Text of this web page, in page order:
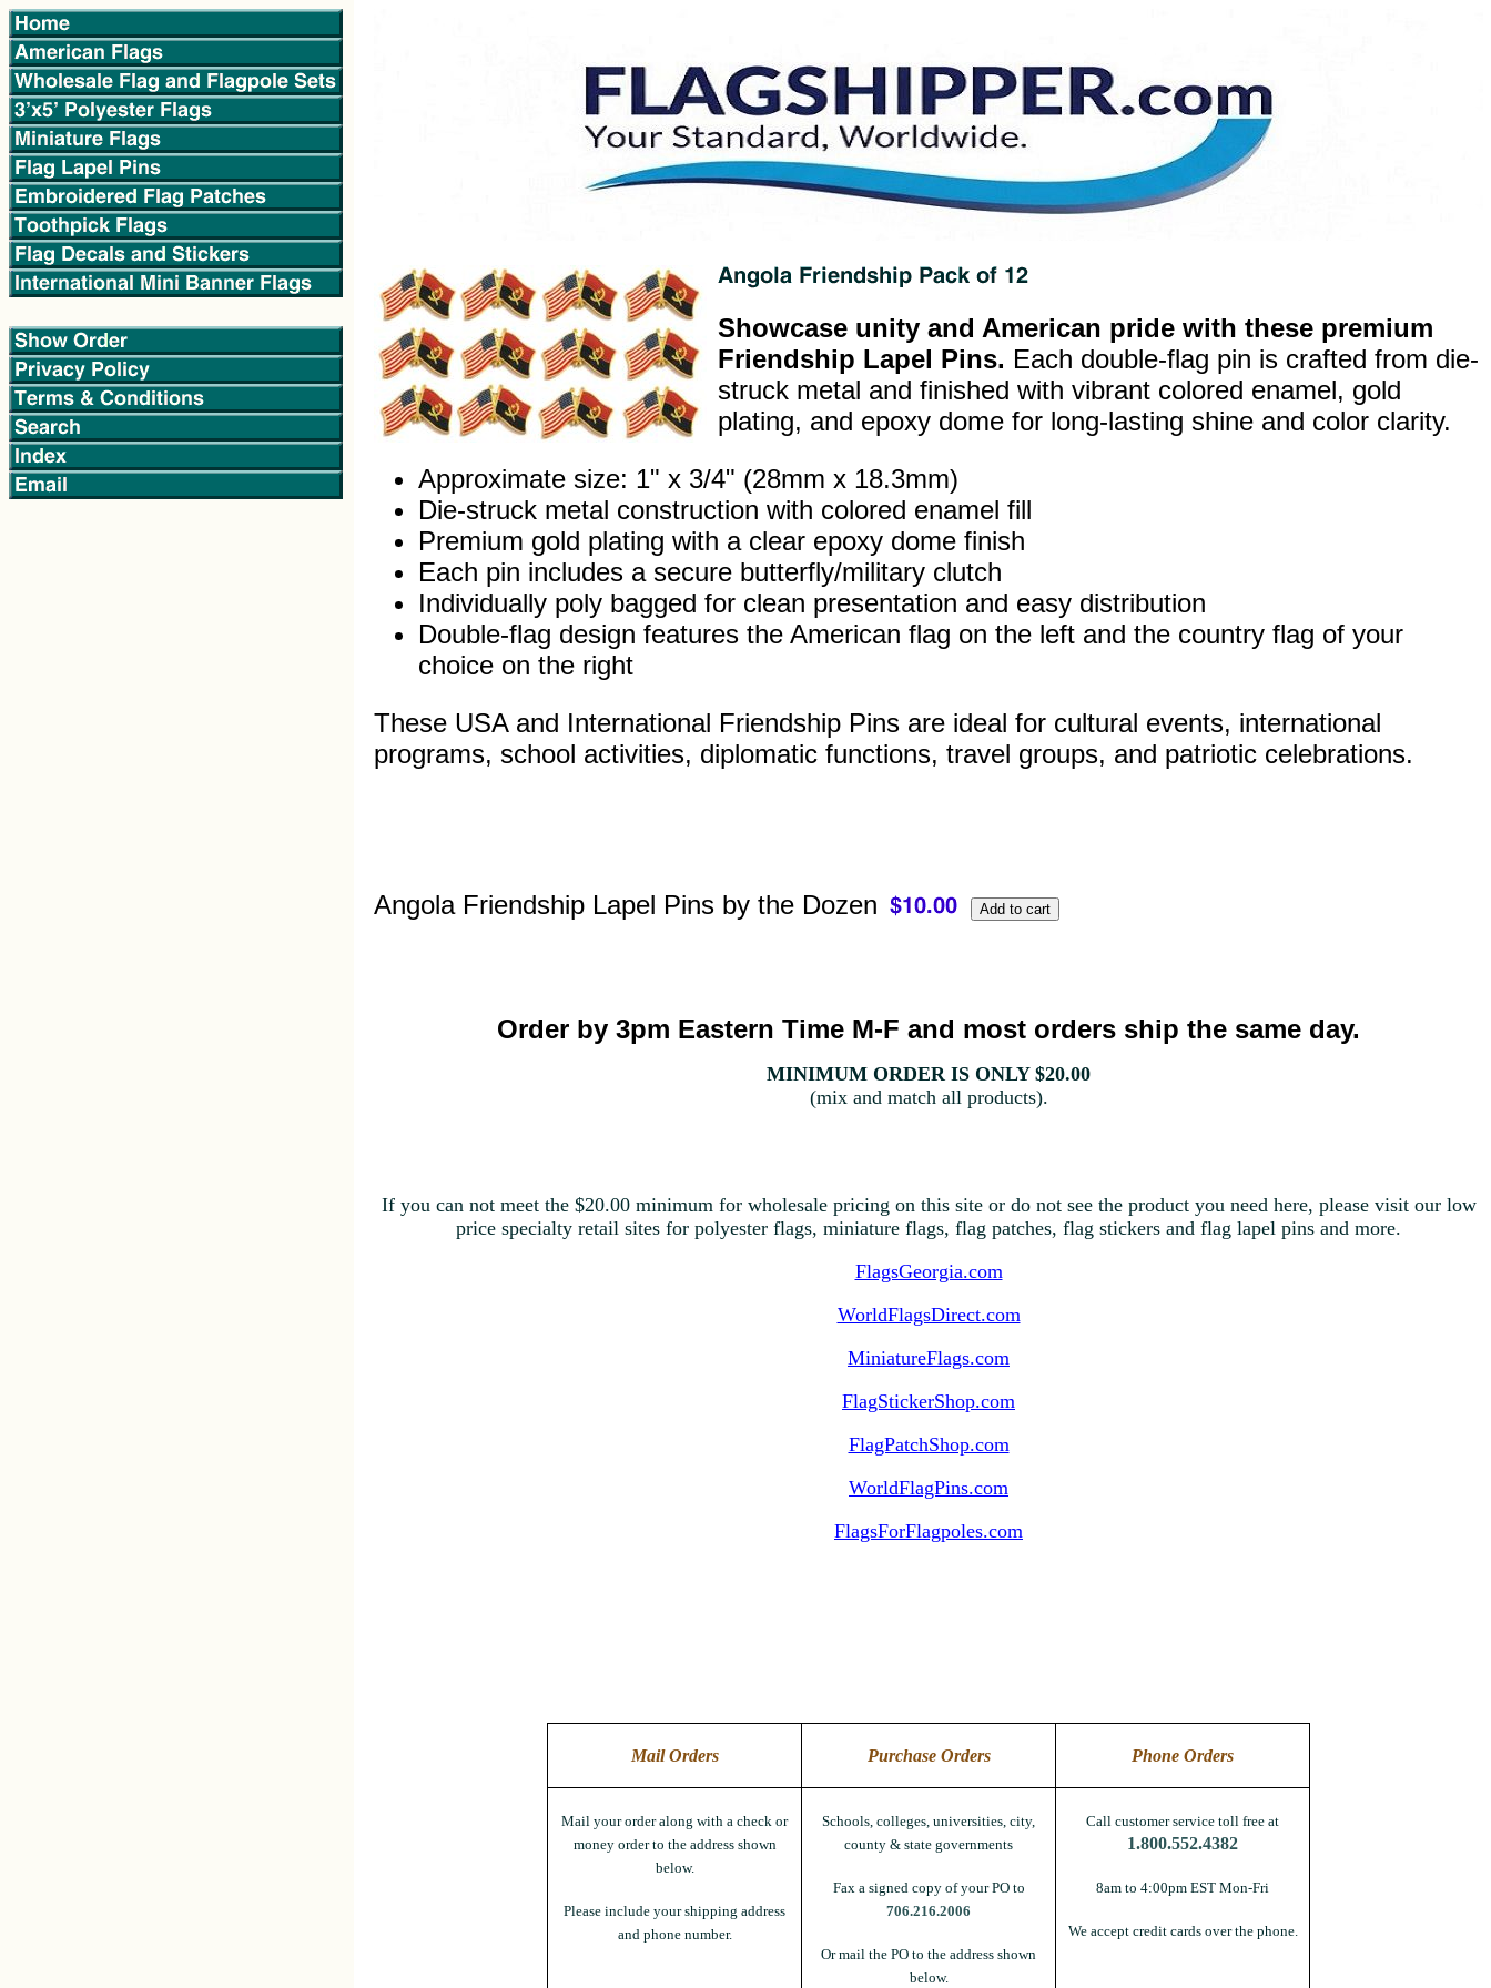
Showcase unity and American pride with these premium
Friendship Lapel Pins. Each double-flag pin is crafted from die-
struck metal and finished with vibrant colored enamel, gold
plating, and epoxy dome for long-lasting shine and color clarity.
Approximate size: 1" x 3/4" (28mm x 18.3mm)
Die-struck metal construction with colored enamel fill
Premium gold plating with a clear epoxy dome finish
Each pin includes a secure butterfly/military clutch
Individually poly bagged for clean presentation and easy distribution
Double-flag design features the American flag on the left and the country flag of your
choice on the right
These USA and International Friendship Pins are ideal for cultural events, international
programs, school activities, diplomatic functions, travel groups, and patriotic celebrations.
Angola Friendship Lapel Pins by the Dozen
Order by 3pm Eastern Time M-F and most orders ship the same day.
MINIMUM ORDER IS ONLY $20.00
(mix and match all products).
If you can not meet the $20.00 minimum for wholesale pricing on this site or do not see the product you need here, please visit our low
price specialty retail sites for polyester flags, miniature flags, flag patches, flag stickers and flag lapel pins and more.
FlagsGeorgia.com
WorldFlagsDirect.com
MiniatureFlags.com
FlagStickerShop.com
FlagPatchShop.com
WorldFlagPins.com
FlagsForFlagpoles.com
Mail Orders Purchase Orders Phone Orders
Mail your order along with a check or
money order to the address shown
below.
Please include your shipping address
and phone number.
Schools, colleges, universities, city,
county & state governments
Fax a signed copy of your PO to
706.216.2006
Or mail the PO to the address shown
below.
Call customer service toll free at
1.800.552.4382
8am to 4:00pm EST Mon-Fri
We accept credit cards over the phone.